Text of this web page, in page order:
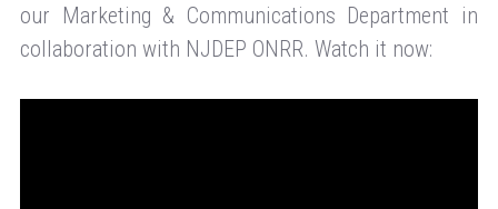
our Marketing & Communications Department in
collaboration with NJDEP ONRR. Watch it now: